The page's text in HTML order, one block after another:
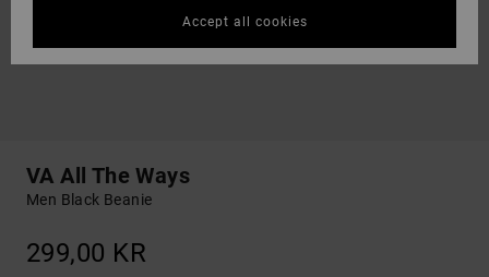
VA All The Ways
Men Black Beanie
299,00 KR
Accept all cookies